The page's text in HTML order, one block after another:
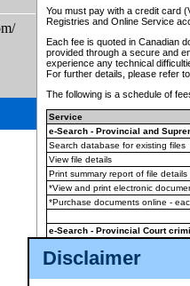
Disclaimer
You must pay with a credit card
Registries and Online Service
Each fee is quoted in Canadian
provided through a secure and
experience any technical
For further details, please refer
The following is a schedule of
Service
e-Search - Provincial and
Search database for existing files
View file details
Print summary report of file details
*View and print electronic
*Purchase documents online -
e-Search - Provincial Court
View file details